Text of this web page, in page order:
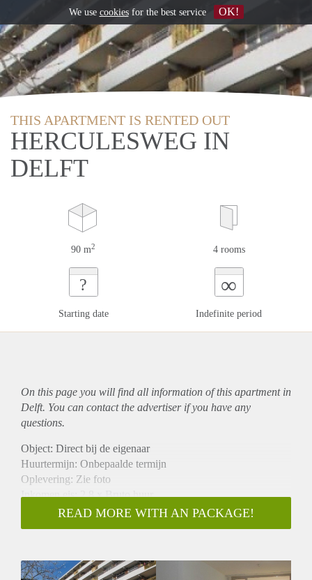
THIS APARTMENT IS RENTED OUT
HERCULESWEG IN
DELFT
90 m2 4 rooms
?
Starting date
∞
Indefinite period
On this page you will find all information of this apartmentin
Delft. You can contact the advertiser if you have any
questions.
Object: Direct bij de eigenaar
Huurtermijn: Onbepaalde termijn
Oplevering: Zie foto
Inkomen eis: 2,8 x Bruto huur
Garantiestelling mogelijk: Ja
Borg: 1 Maand
Huisdieren toegestaan: Afhankelijk van de Eigenaar
READ MORE WITH AN PACKAGE!
We use cookiesfor the best service OK!